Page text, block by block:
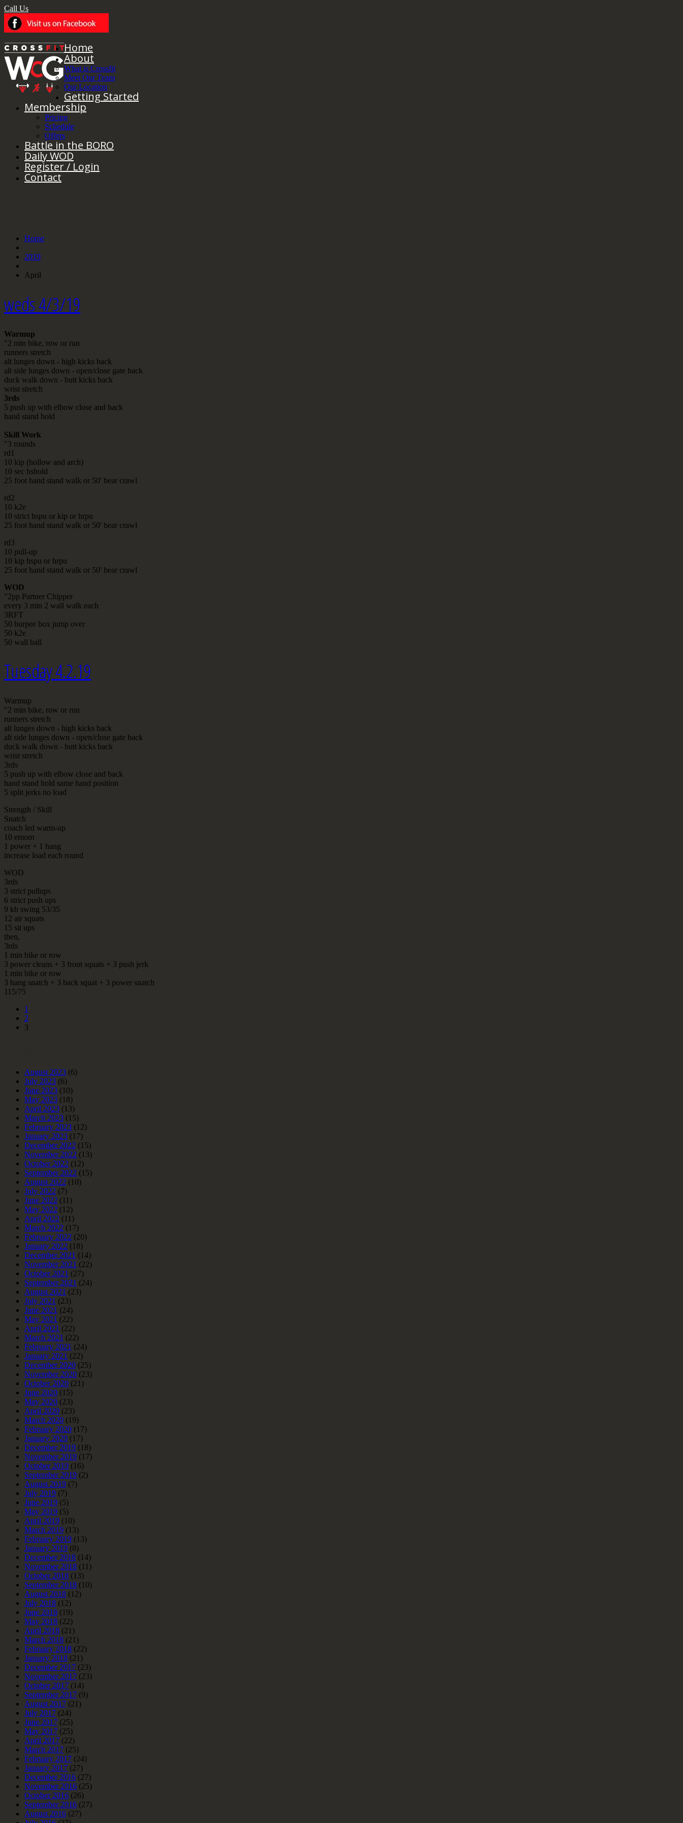
Call Us
Home
About
What is Crossfit
Meet Our Team
Our Location
Getting Started
Membership
Pricing
Schedule
Offers
Battle in the BORO
Daily WOD
Register / Login
Contact
Home
2019
April
weds 4/3/19
Warmup
"2 min bike, row or run
runners stretch
alt lunges down - high kicks back
alt side lunges down - open/close gate back
duck walk down - butt kicks back
wrist stretch
3rds
5 push up with elbow close and back
hand stand hold
Skill Work
"3 rounds
rd1
10 kip (hollow and arch)
10 sec hshold
25 foot hand stand walk or 50' bear crawl
rd2
10 k2e
10 strict hspu or kip or hrpu
25 foot hand stand walk or 50' bear crawl
rd3
10 pull-up
10 kip hspu or hrpu
25 foot hand stand walk or 50' bear crawl
WOD
"2pp Partner Chipper
every 3 min 2 wall walk each
3RFT
50 burpee box jump over
50 k2e
50 wall ball
Tuesday 4.2.19
Warmup
"2 min bike, row or run
runners stretch
alt lunges down - high kicks back
alt side lunges down - open/close gate back
duck walk down - butt kicks back
wrist stretch
3rds
5 push up with elbow close and back
hand stand hold same hand position
5 split jerks no load
Strength / Skill
Snatch
coach led warm-up
10 emom
1 power + 1 hang
increase load each round
WOD
3rds
3 strict pullups
6 strict push ups
9 kb swing 53/35
12 air squats
15 sit ups
then,
3rds
1 min bike or row
3 power cleans + 3 front squats + 3 push jerk
1 min bike or row
3 hang snatch + 3 back squat + 3 power snatch
115/75
1
2
3
August 2023 (6)
July 2023 (6)
June 2023 (10)
May 2023 (18)
April 2023 (13)
March 2023 (15)
February 2023 (12)
January 2023 (17)
December 2022 (15)
November 2022 (13)
October 2022 (12)
September 2022 (15)
August 2022 (10)
July 2022 (7)
June 2022 (11)
May 2022 (12)
April 2022 (11)
March 2022 (17)
February 2022 (20)
January 2022 (18)
December 2021 (14)
November 2021 (22)
October 2021 (27)
September 2021 (24)
August 2021 (23)
July 2021 (23)
June 2021 (24)
May 2021 (22)
April 2021 (22)
March 2021 (22)
February 2021 (24)
January 2021 (22)
December 2020 (25)
November 2020 (23)
October 2020 (21)
June 2020 (15)
May 2020 (23)
April 2020 (23)
March 2020 (19)
February 2020 (17)
January 2020 (17)
December 2019 (18)
November 2019 (17)
October 2019 (16)
September 2019 (2)
August 2019 (7)
July 2019 (7)
June 2019 (5)
May 2019 (5)
April 2019 (10)
March 2019 (13)
February 2019 (13)
January 2019 (8)
December 2018 (14)
November 2018 (11)
October 2018 (13)
September 2018 (10)
August 2018 (12)
July 2018 (12)
June 2018 (19)
May 2018 (22)
April 2018 (21)
March 2018 (21)
February 2018 (22)
January 2018 (21)
December 2017 (23)
November 2017 (23)
October 2017 (14)
September 2017 (9)
August 2017 (21)
July 2017 (24)
June 2017 (25)
May 2017 (25)
April 2017 (22)
March 2017 (25)
February 2017 (24)
January 2017 (27)
December 2016 (27)
November 2016 (25)
October 2016 (26)
September 2016 (27)
August 2016 (27)